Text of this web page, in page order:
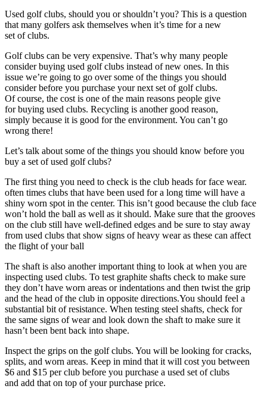
Used golf clubs, should you or shouldn’t you? This is a question
that many golfers ask themselves when it’s time for a new
set of clubs.
Golf clubs can be very expensive. That’s why many people
consider buying used golf clubs instead of new ones. In this
issue we’re going to go over some of the things you should
consider before you purchase your next set of golf clubs.
Of course, the cost is one of the main reasons people give
for buying used clubs. Recycling is another good reason,
simply because it is good for the environment. You can’t go
wrong there!
Let’s talk about some of the things you should know before you
buy a set of used golf clubs?
The first thing you need to check is the club heads for face wear.
often times clubs that have been used for a long time will have a
shiny worn spot in the center. This isn’t good because the club face
won’t hold the ball as well as it should. Make sure that the grooves
on the club still have well-defined edges and be sure to stay away
from used clubs that show signs of heavy wear as these can affect
the flight of your ball
The shaft is also another important thing to look at when you are
inspecting used clubs. To test graphite shafts check to make sure
they don’t have worn areas or indentations and then twist the grip
and the head of the club in opposite directions.You should feel a
substantial bit of resistance. When testing steel shafts, check for
the same signs of wear and look down the shaft to make sure it
hasn’t been bent back into shape.
Inspect the grips on the golf clubs. You will be looking for cracks,
splits, and worn areas. Keep in mind that it will cost you between
$6 and $15 per club before you purchase a used set of clubs
and add that on top of your purchase price.